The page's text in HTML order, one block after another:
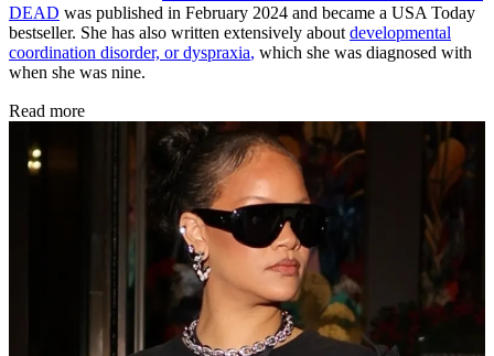
DEAD was published in February 2024 and became a USA Today
bestseller. She has also written extensively about developmental
coordination disorder, or dyspraxia, which she was diagnosed with
when she was nine.
Read more